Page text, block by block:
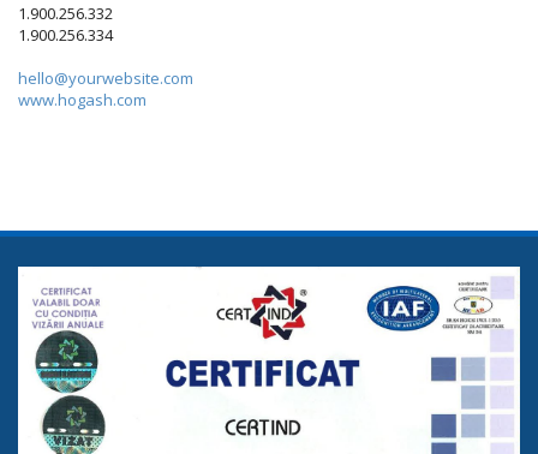
1.900.256.332
1.900.256.334
hello@yourwebsite.com
www.hogash.com